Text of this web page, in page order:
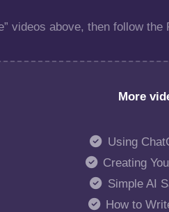
videos above, then follow the
More
Using
Creating
Simple AI
How to